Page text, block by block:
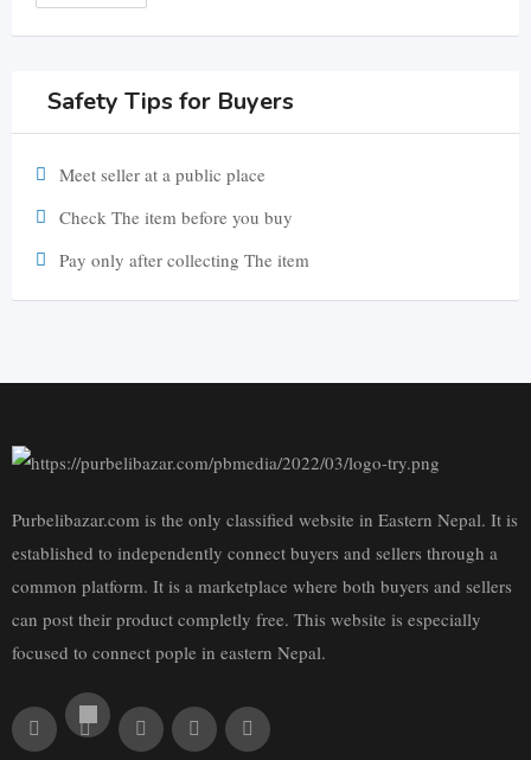
Safety Tips for Buyers
Meet seller at a public place
Check The item before you buy
Pay only after collecting The item
Purbelibazar.com is the only classified website in Eastern Nepal. It is
established to independently connect buyers and sellers through a
common platform. It is a marketplace where both buyers and sellers
can post their product completly free. This website is especially
focused to connect pople in eastern Nepal.